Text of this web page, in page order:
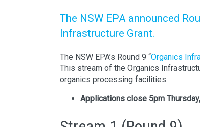
The NSW EPA announced
Infrastructure Grant.
The NSW EPA’s Round 9 “Organics
This stream of the Organics
organics processing facilities.
Applications close 5pm